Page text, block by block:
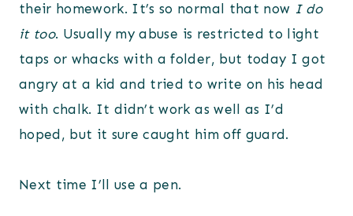
their homework. It’s so normal that now I do
it too. Usually my abuse is restricted to light
taps or whacks with a folder, but today I got
angry at a kid and tried to write on his head
with chalk. It didn’t work as well as I’d
hoped, but it sure caught him off guard.
Next time I’ll use a pen.